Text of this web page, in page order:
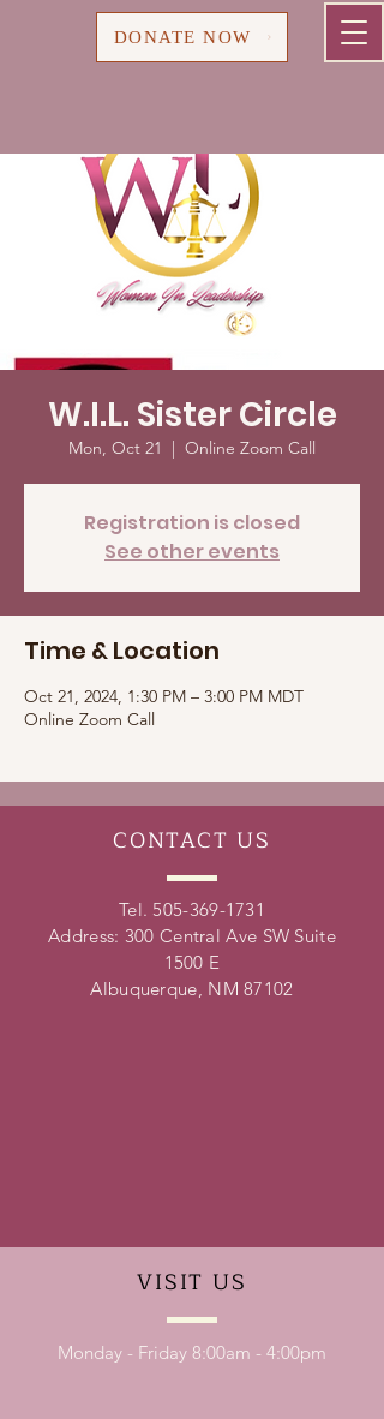
DONATE NOW
W.I.L. Sister Circle
Mon, Oct 21
  |
Online Zoom Call
Registration is closed
See other events
Time & Location
Oct 21, 2024, 1:30 PM – 3:00 PM MDT
Online Zoom Call
CONTACT US
Tel. 505-369-1731
Address: 300 Central Ave SW Suite
1500 E
Albuquerque, NM 87102
VISIT US
Monday - Friday 8:00am - 4:00pm